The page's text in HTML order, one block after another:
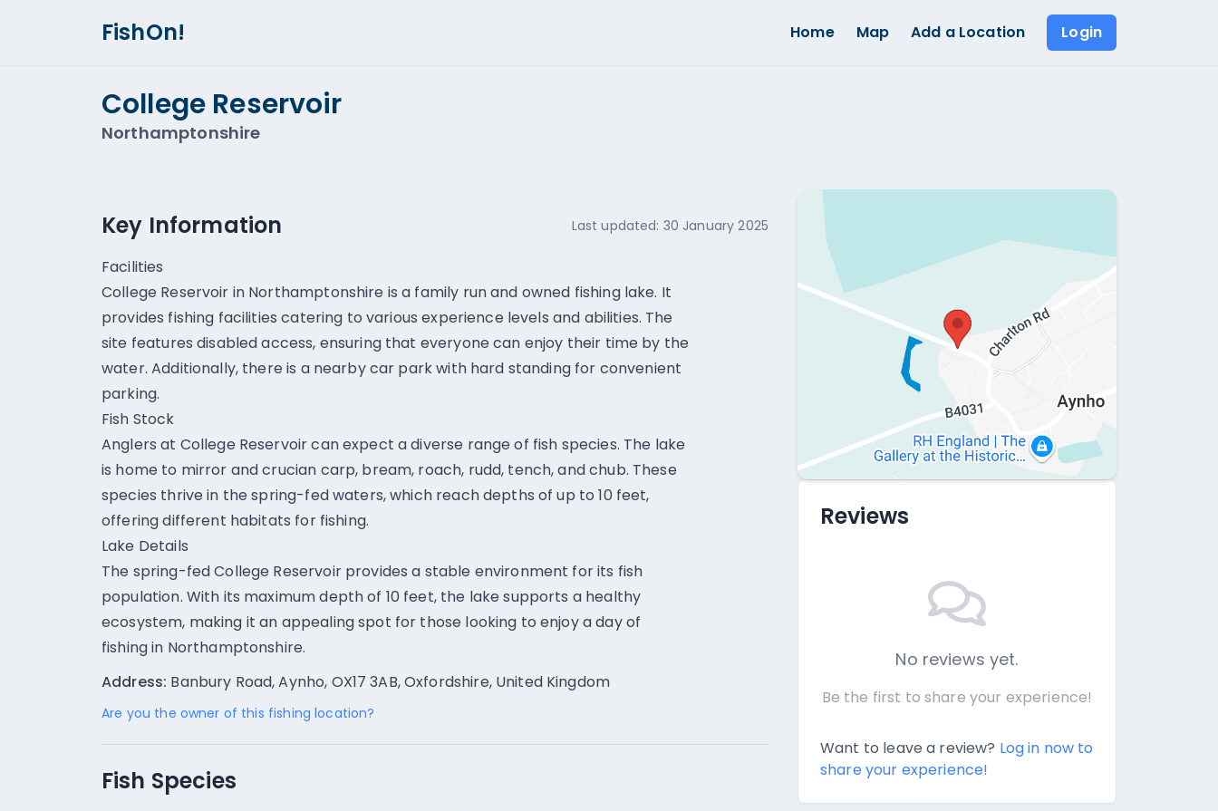
FishOn! Home Map Add a Location Login
College Reservoir
Northamptonshire
Key Information Last updated: 30 January 2025
Facilities
College Reservoir in Northamptonshire is a family run and owned fishing lake. It
provides fishing facilities catering to various experience levels and abilities. The
site features disabled access, ensuring that everyone can enjoy their time by the
water. Additionally, there is a nearby car park with hard standing for convenient
parking.
Fish Stock
Anglers at College Reservoir can expect a diverse range of fish species. The lake
is home to mirror and crucian carp, bream, roach, rudd, tench, and chub. These
species thrive in the spring-fed waters, which reach depths of up to 10 feet,
offering different habitats for fishing.
Lake Details
The spring-fed College Reservoir provides a stable environment for its fish
population. With its maximum depth of 10 feet, the lake supports a healthy
ecosystem, making it an appealing spot for those looking to enjoy a day of
fishing in Northamptonshire.
Address: Banbury Road, Aynho, OX17 3AB, Oxfordshire, United Kingdom
Are you the owner of this fishing location?
Fish Species
Reviews
No reviews yet.
Be the first to share your experience!
Want to leave a review? Log in now to
share your experience!